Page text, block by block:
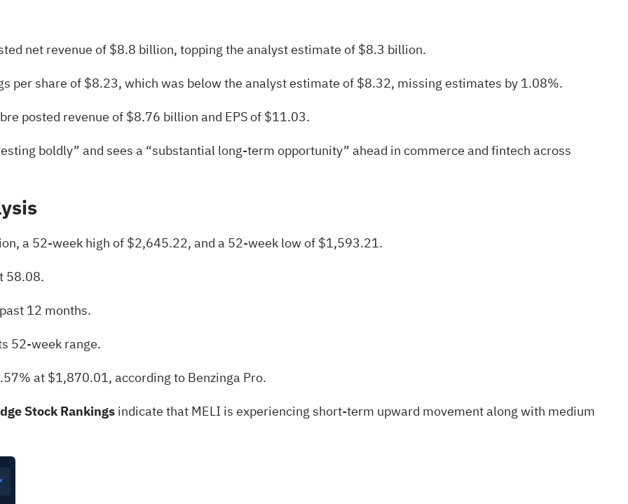
net revenue of $8.8 billion, topping the analyst estimate of $8.3 billion.
per share of $8.23,which was below the analyst estimate of $8.32, missing estimates by 1.08%.
posted revenue of $8.76 billion and EPS of $11.03.
boldly” and sees a “substantial long-term opportunity” ahead in commerce and fintech across
a 52-week high of $2,645.22, and a 52-week low of $1,593.21.
58.08.
12 months.
52-week range.
at $1,870.01, according to Benzinga Pro.
Stock Rankingsindicate that MELI is experiencingshort-term upward movementalong with medium